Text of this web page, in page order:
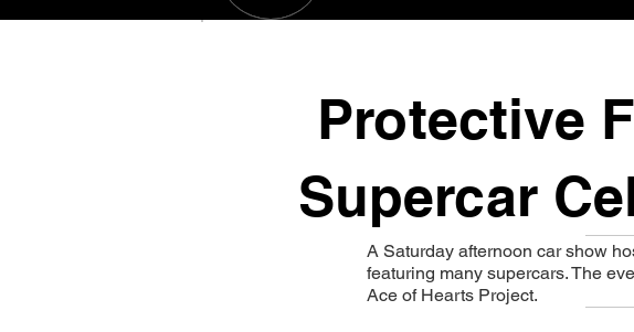
Protective
Supercar
A Saturday afternoon car show
featuring many supercars. The
Ace of Hearts Project.